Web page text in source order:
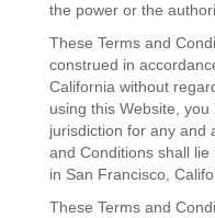
the power or the
These Terms and
construed in
California without
using this Website,
jurisdiction for any and
and Conditions shall
in San Francisco,
These Terms and